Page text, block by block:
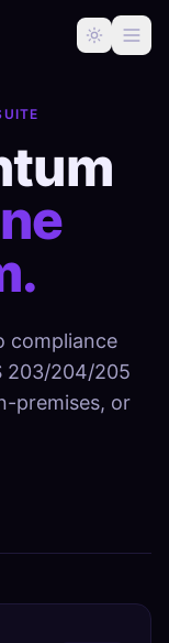
compliance
203/204/205
premises, or